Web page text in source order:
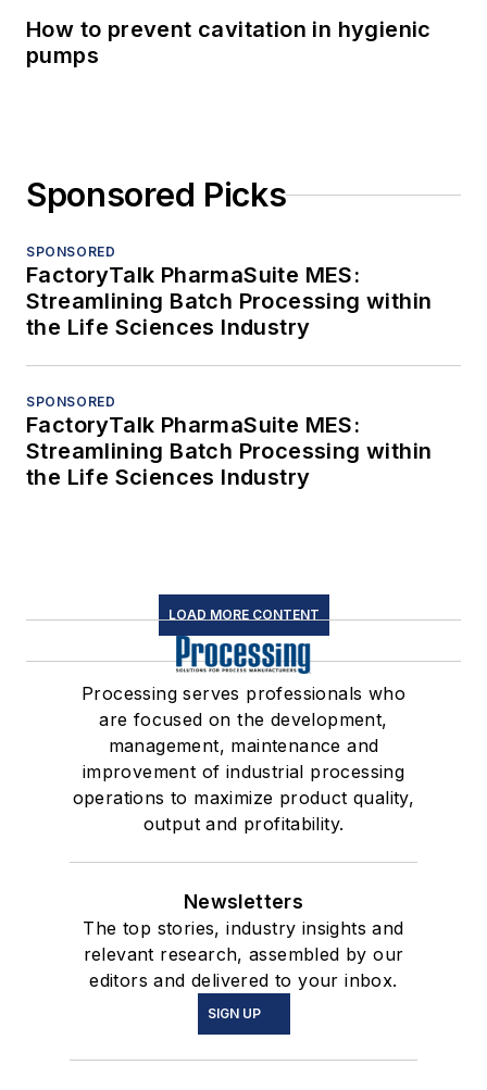
How to prevent cavitation in hygienic
pumps
Sponsored Picks
SPONSORED
FactoryTalk PharmaSuite MES:
Streamlining Batch Processing within
the Life Sciences Industry
SPONSORED
FactoryTalk PharmaSuite MES:
Streamlining Batch Processing within
the Life Sciences Industry
LOAD MORE CONTENT
Processing serves professionals who
are focused on the development,
management, maintenance and
improvement of industrial processing
operations to maximize product quality,
output and profitability.
Newsletters
The top stories, industry insights and
relevant research, assembled by our
editors and delivered to your inbox.
SIGN UP